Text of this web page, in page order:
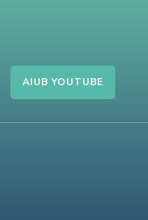
AIUB YOUTUBE